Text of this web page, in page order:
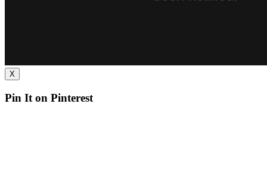
X
Pin It on Pinterest